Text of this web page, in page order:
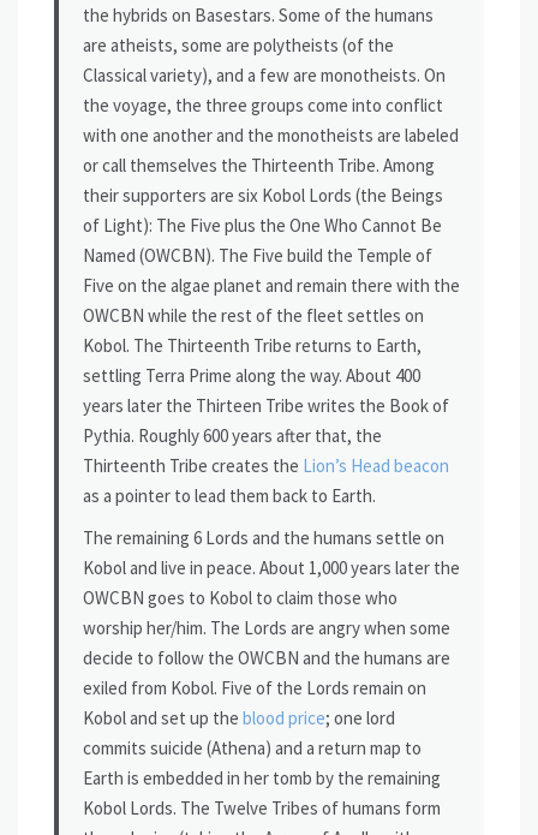
the hybrids on Basestars. Some of the humans
are atheists, some are polytheists (of the
Classical variety), and a few are monotheists. On
the voyage, the three groups come into conflict
with one another and the monotheists are labeled
or call themselves the Thirteenth Tribe. Among
their supporters are six Kobol Lords (the Beings
of Light): The Five plus the One Who Cannot Be
Named (OWCBN). The Five build the Temple of
Five on the algae planet and remain there with the
OWCBN while the rest of the fleet settles on
Kobol. The Thirteenth Tribe returns to Earth,
settling Terra Prime along the way. About 400
years later the Thirteen Tribe writes the Book of
Pythia. Roughly 600 years after that, the
Thirteenth Tribe creates the Lion’s Head beacon
as a pointer to lead them back to Earth.
The remaining 6 Lords and the humans settle on
Kobol and live in peace. About 1,000 years later the
OWCBN goes to Kobol to claim those who
worship her/him. The Lords are angry when some
decide to follow the OWCBN and the humans are
exiled from Kobol. Five of the Lords remain on
Kobol and set up the blood price; one lord
commits suicide (Athena) and a return map to
Earth is embedded in her tomb by the remaining
Kobol Lords. The Twelve Tribes of humans form